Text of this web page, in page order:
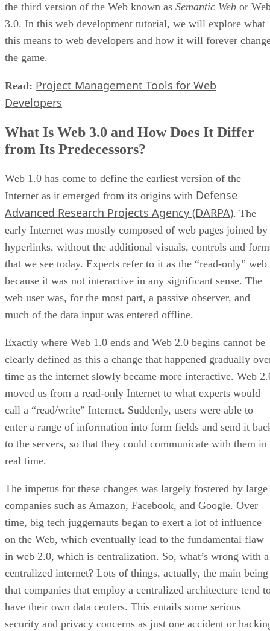
the third version of the Web known as Semantic Web or
3.0. In this web development tutorial, we will explore what
this means to web developers and how it will forever
the game.
Read: Project Management Tools for Web
Developers
What Is Web 3.0 and How Does It Differ
from Its Predecessors?
Web 1.0 has come to define the earliest version of the
Internet as it emerged from its origins with Defense
Advanced Research Projects Agency (DARPA). The
early Internet was mostly composed of web pages joined by
hyperlinks, without the additional visuals, controls and
that we see today. Experts refer to it as the “read-only” web
because it was not interactive in any significant sense. The
web user was, for the most part, a passive observer, and
much of the data input was entered offline.
Exactly where Web 1.0 ends and Web 2.0 begins cannot be
clearly defined as this a change that happened gradually
time as the internet slowly became more interactive. Web
moved us from a read-only Internet to what experts would
call a “read/write” Internet. Suddenly, users were able to
enter a range of information into form fields and send it
to the servers, so that they could communicate with them in
real time.
The impetus for these changes was largely fostered by large
companies such as Amazon, Facebook, and Google. Over
time, big tech juggernauts began to exert a lot of influence
on the Web, which eventually lead to the fundamental flaw
in web 2.0, which is centralization. So, what’s wrong with a
centralized internet? Lots of things, actually, the main being
that companies that employ a centralized architecture tend
have their own data centers. This entails some serious
security and privacy concerns as just one accident or